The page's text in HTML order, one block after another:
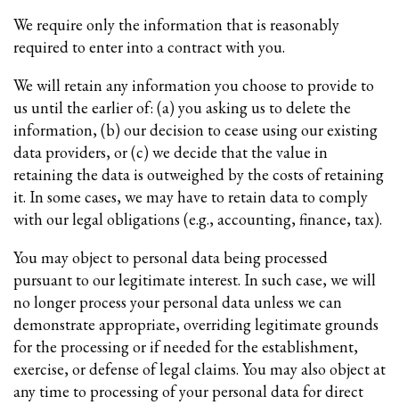
We require only the information that is reasonably
required to enter into a contract with you.
We will retain any information you choose to provide to
us until the earlier of: (a) you asking us to delete the
information, (b) our decision to cease using our existing
data providers, or (c) we decide that the value in
retaining the data is outweighed by the costs of retaining
it. In some cases, we may have to retain data to comply
with our legal obligations (e.g., accounting, finance, tax).
You may object to personal data being processed
pursuant to our legitimate interest. In such case, we will
no longer process your personal data unless we can
demonstrate appropriate, overriding legitimate grounds
for the processing or if needed for the establishment,
exercise, or defense of legal claims. You may also object at
any time to processing of your personal data for direct